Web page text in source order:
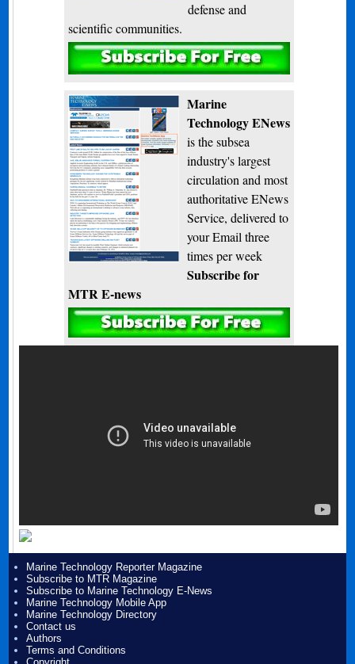
defense and
scientific communities.
Subscribe
Marine
Technology ENews
is the subsea
industry's largest
circulation and most
authoritative ENews
Service, delivered to
your Email three
times per week
Subscribe for
MTR E-news
Marine Technology Reporter Magazine
Subscribe to MTR Magazine
Subscribe to Marine Technology E-News
Marine Technology Mobile App
Marine Technology Directory
Contact us
Authors
Terms and Conditions
Copyright